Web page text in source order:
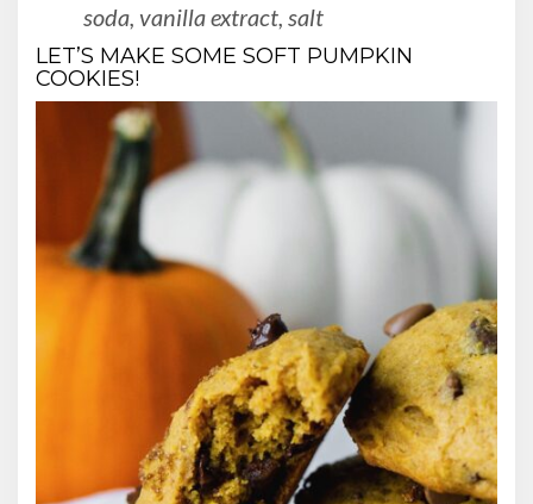
soda, vanilla extract, salt
LET’S MAKE SOME SOFT PUMPKIN
COOKIES!